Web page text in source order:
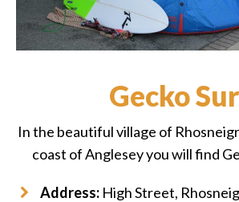
Gecko
In the beautiful village of
coast of Anglesey you will find
Address: High Street,